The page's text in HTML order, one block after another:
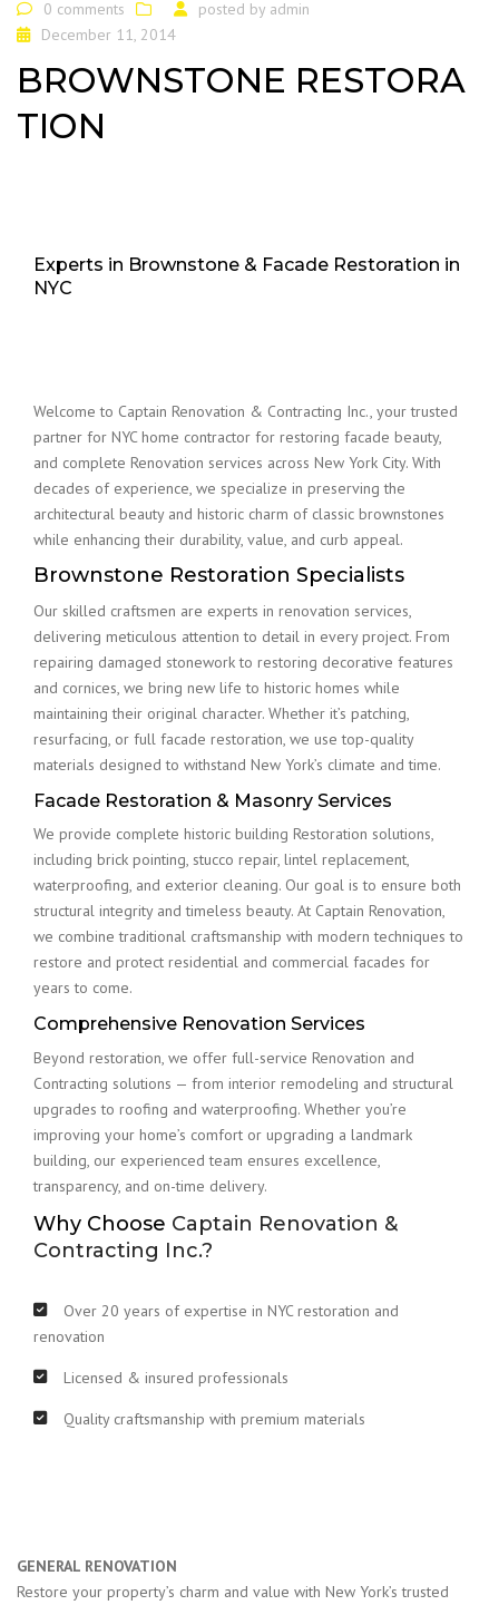
0 comments posted by admin
December 11, 2014
BROWNSTONE RESTORA
TION
Experts in Brownstone & Facade Restoration in
NYC
Welcome to Captain Renovation & Contracting Inc., your trusted
partner for NYC home contractor for restoring facade beauty,
and complete Renovation services across New York City. With
decades of experience, we specialize in preserving the
architectural beauty and historic charm of classic brownstones
while enhancing their durability, value, and curb appeal.
Brownstone Restoration Specialists
Our skilled craftsmen are experts in renovation services,
delivering meticulous attention to detail in every project. From
repairing damaged stonework to restoring decorative features
and cornices, we bring new life to historic homes while
maintaining their original character. Whether it’s patching,
resurfacing, or full facade restoration, we use top-quality
materials designed to withstand New York’s climate and time.
Facade Restoration & Masonry Services
We provide complete historic building Restoration solutions,
including brick pointing, stucco repair, lintel replacement,
waterproofing, and exterior cleaning. Our goal is to ensure both
structural integrity and timeless beauty. At Captain Renovation,
we combine traditional craftsmanship with modern techniques to
restore and protect residential and commercial facades for
years to come.
Comprehensive Renovation Services
Beyond restoration, we offer full-service Renovation and
Contracting solutions — from interior remodeling and structural
upgrades to roofing and waterproofing. Whether you’re
improving your home’s comfort or upgrading a landmark
building, our experienced team ensures excellence,
transparency, and on-time delivery.
Why Choose Captain Renovation &
Contracting Inc.?
Over 20 years of expertise in NYC restoration and
renovation
Licensed & insured professionals
Quality craftsmanship with premium materials
GENERAL RENOVATION
Restore your property’s charm and value with New York’s trusted